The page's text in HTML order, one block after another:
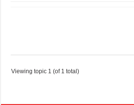
Viewing topic 1 (of 1 total)